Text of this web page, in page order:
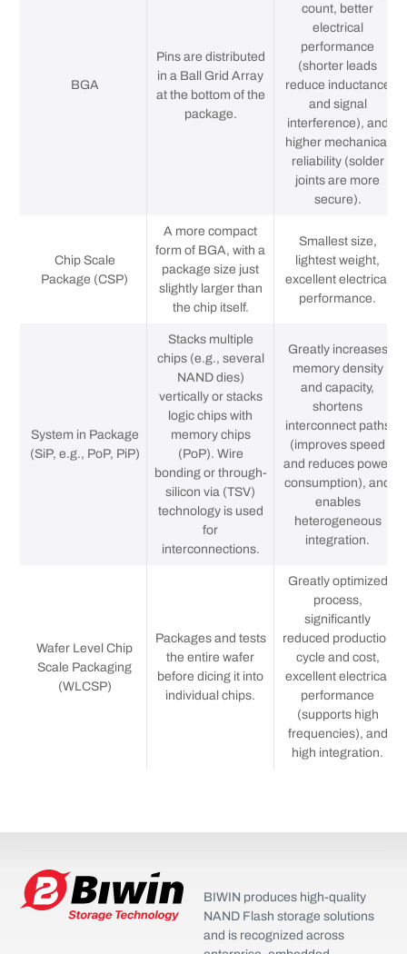
BGA
Pins are distributed
in a Ball Grid Array
at the bottom of the
package.
count, better
electrical
performance
(shorter leads
reduce inductance
and signal
interference), and
higher mechanical
reliability (solder
joints are more
secure).
Chip Scale
Package (CSP)
A more compact
form of BGA, with a
package size just
slightly larger than
the chip itself.
Smallest size,
lightest weight,
excellent electrical
performance.
System in Package
(SiP, e.g., PoP, PiP)
Stacks multiple
chips (e.g., several
NAND dies)
vertically or stacks
logic chips with
memory chips
(PoP). Wire
bonding or through-
silicon via (TSV)
technology is used
for
interconnections.
Greatly increases
memory density
and capacity,
shortens
interconnect paths
(improves speed
and reduces power
consumption), and
enables
heterogeneous
integration.
Wafer Level Chip
Scale Packaging
(WLCSP)
Packages and tests
the entire wafer
before dicing it into
individual chips.
Greatly optimized
process,
significantly
reduced production
cycle and cost,
excellent electrical
performance
(supports high
frequencies), and
high integration.
BIWIN produces high-quality
NAND Flash storage solutions
and is recognized across